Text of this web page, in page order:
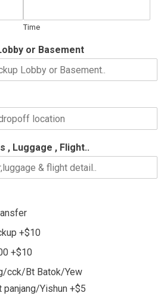
Time
or Basement
, Luggage , Flight..
+$10
+$10
cck/Bt Batok/Yew
Yishun +$5